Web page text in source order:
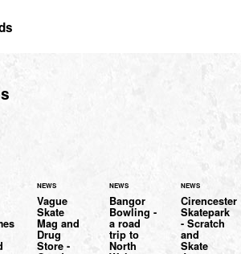
NEWS
Vague
Skate
Mag and
Drug
Store -
NEWS
Bangor
Bowling -
a road
trip to
North
NEWS
Cirencester
Skatepark
- Scratch
and
Skate